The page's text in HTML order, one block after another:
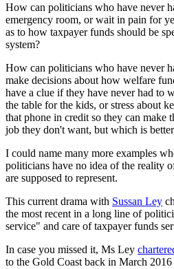
How can politicians who have never
emergency room, or wait in pain for
as to how taxpayer funds should be
system?
How can politicians who have never
make decisions about how welfare
have a clue if they have never had to
the table for the kids, or stress about
that phone in credit so they can make
job they don't want, but which is
I could name many more examples
politicians have no idea of the reality
are supposed to represent.
This current drama with Sussan Ley
the most recent in a long line of
service" and care of taxpayer funds
In case you missed it, Ms Ley
to the Gold Coast back in March